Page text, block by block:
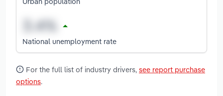
National unemployment rate
For the full list of industry drivers, see report purchase
options.